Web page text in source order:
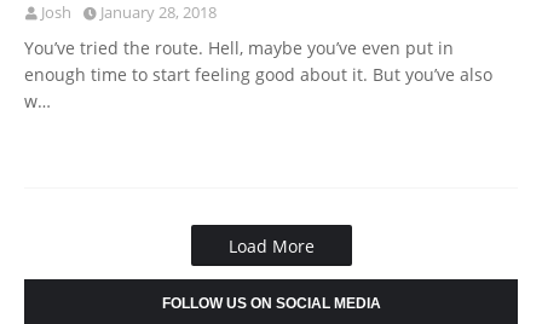
Josh January 28, 2018
You’ve tried the route. Hell, maybe you’ve even put in
enough time to start feeling good about it. But you’ve also
w…
Load More
FOLLOW US ON SOCIAL MEDIA